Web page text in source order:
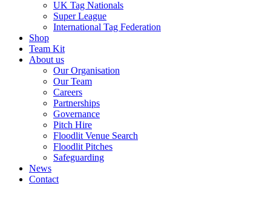
UK Tag Nationals
Super League
International Tag Federation
Shop
Team Kit
About us
Our Organisation
Our Team
Careers
Partnerships
Governance
Pitch Hire
Floodlit Venue Search
Floodlit Pitches
Safeguarding
News
Contact